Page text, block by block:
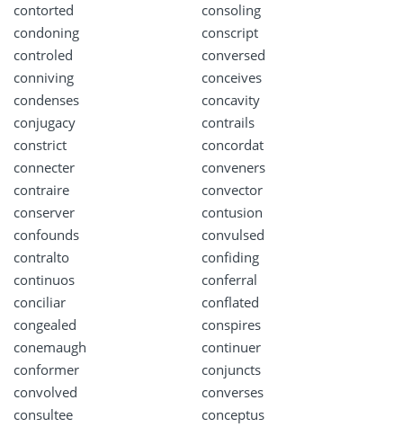
contorted
consoling
condoning
conscript
controled
conversed
conniving
conceives
condenses
concavity
conjugacy
contrails
constrict
concordat
connecter
conveners
contraire
convector
conserver
contusion
confounds
convulsed
contralto
confiding
continuos
conferral
conciliar
conflated
congealed
conspires
conemaugh
continuer
conformer
conjuncts
convolved
converses
consultee
conceptus